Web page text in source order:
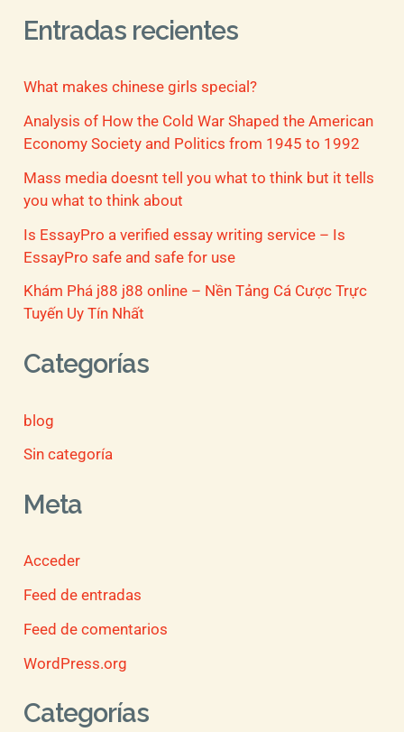
Entradas recientes
What makes chinese girls special?
Analysis of How the Cold War Shaped the American
Economy Society and Politics from 1945 to 1992
Mass media doesnt tell you what to think but it tells
you what to think about
Is EssayPro a verified essay writing service – Is
EssayPro safe and safe for use
Khám Phá j88 j88 online – Nền Tảng Cá Cược Trực
Tuyến Uy Tín Nhất
Categorías
blog
Sin categoría
Meta
Acceder
Feed de entradas
Feed de comentarios
WordPress.org
Categorías